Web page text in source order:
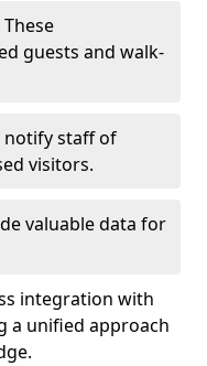
These
guests and walk-
notify staff of
visitors.
valuable data for
integration with
a unified approach